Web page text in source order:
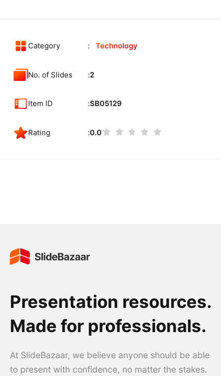
Category Technology
No. of Slides 2
Item ID SB05129
Rating 0.0
Presentation resources.
Made for professionals.
At SlideBazaar, we believe anyone should be able
to present with confidence, no matter the stakes.